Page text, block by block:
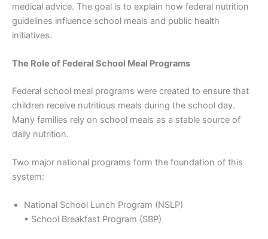
medical advice. The goal is to explain how federal nutrition
guidelines influence school meals and public health
initiatives.
The Role of Federal School Meal Programs
Federal school meal programs were created to ensure that
children receive nutritious meals during the school day.
Many families rely on school meals as a stable source of
daily nutrition.
Two major national programs form the foundation of this
system:
National School Lunch Program (NSLP)
• School Breakfast Program (SBP)